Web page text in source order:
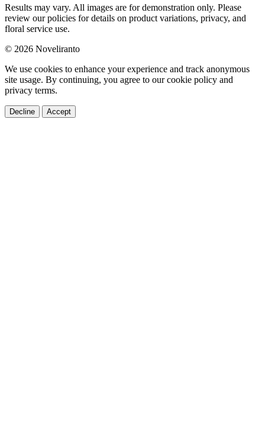
Results may vary. All images are for demonstration only. Please
review our policies for details on product variations, privacy, and
floral service use.
© 2026 Noveliranto
We use cookies to enhance your experience and track anonymous
site usage. By continuing, you agree to our cookie policy and
privacy terms.
Decline Accept